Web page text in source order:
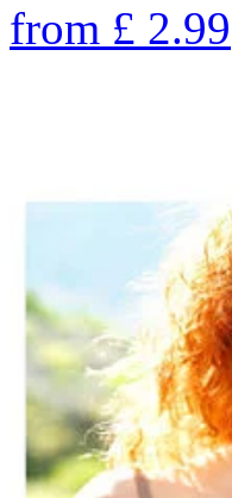
from £ 2.99